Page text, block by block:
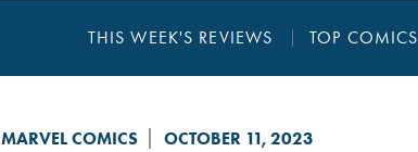
THIS WEEK'S REVIEWS TOP COMICS
MARVEL COMICS OCTOBER 11, 2023